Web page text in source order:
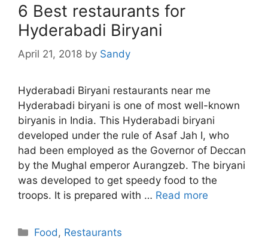
6 Best restaurants for
Hyderabadi Biryani
April 21, 2018 by Sandy
Hyderabadi Biryani restaurants near me
Hyderabadi biryani is one of most well-known
biryanis in India. This Hyderabadi biryani
developed under the rule of Asaf Jah I, who
had been employed as the Governor of Deccan
by the Mughal emperor Aurangzeb. The biryani
was developed to get speedy food to the
troops. It is prepared with … Read more
Categories
Food, Restaurants